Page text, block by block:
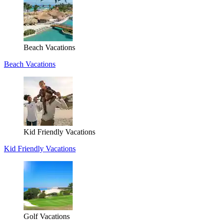
Beach Vacations
Beach Vacations
Kid Friendly Vacations
Kid Friendly Vacations
Golf Vacations